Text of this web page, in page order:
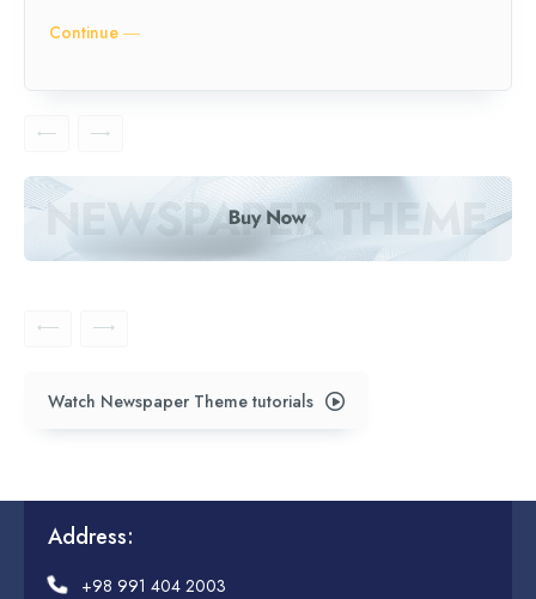
Continue ―
Watch Newspaper Theme tutorials
Address:
+98 991 404 2003